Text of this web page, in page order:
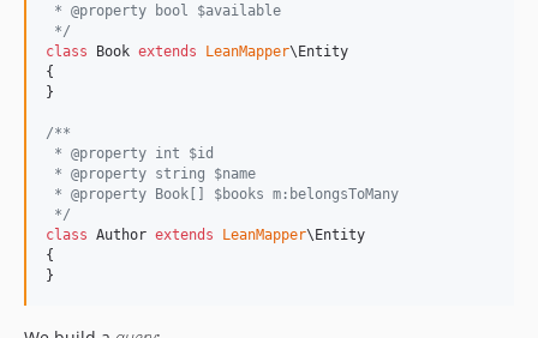
* @property bool $available
*/
class Book extends LeanMapper\Entity
{
}
/**
* @property int $id
* @property string $name
* @property Book[] $books m:belongsToMany
*/
class Author extends LeanMapper\Entity
{
}